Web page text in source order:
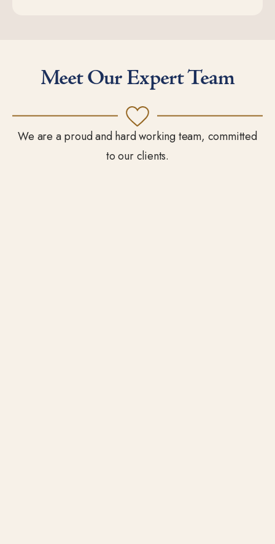
Meet Our Expert Team
We are a proud and hard working team, committed
to our clients.